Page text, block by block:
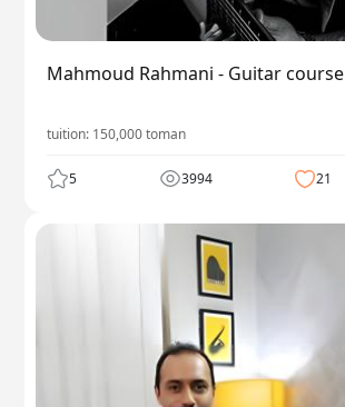
Mahmoud Rahmani - Guitar course
tuition: 150,000toman
5 3994 21